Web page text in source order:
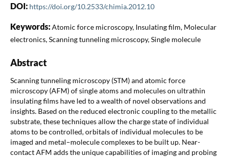
DOI: https://doi.org/10.2533/chimia.2012.10
Keywords:Atomic force microscopy, Insulating film, Molecular
electronics, Scanning tunneling microscopy, Single molecule
Abstract
Scanning tunneling microscopy (STM) and atomic force
microscopy (AFM) of single atoms and molecules on ultrathin
insulating films have led to a wealth of novel observations and
insights. Based on the reduced electronic coupling to the metallic
substrate, these techniques allow the charge state of individual
atoms to be controlled, orbitals of individual molecules to be
imaged and metal–molecule complexes to be built up. Near-
contact AFM adds the unique capabilities of imaging and probing